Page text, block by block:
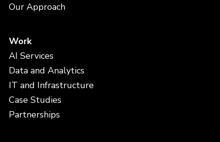
Our Approach
Work
AI Services
Data and Analytics
IT and Infrastructure
Case Studies
Partnerships